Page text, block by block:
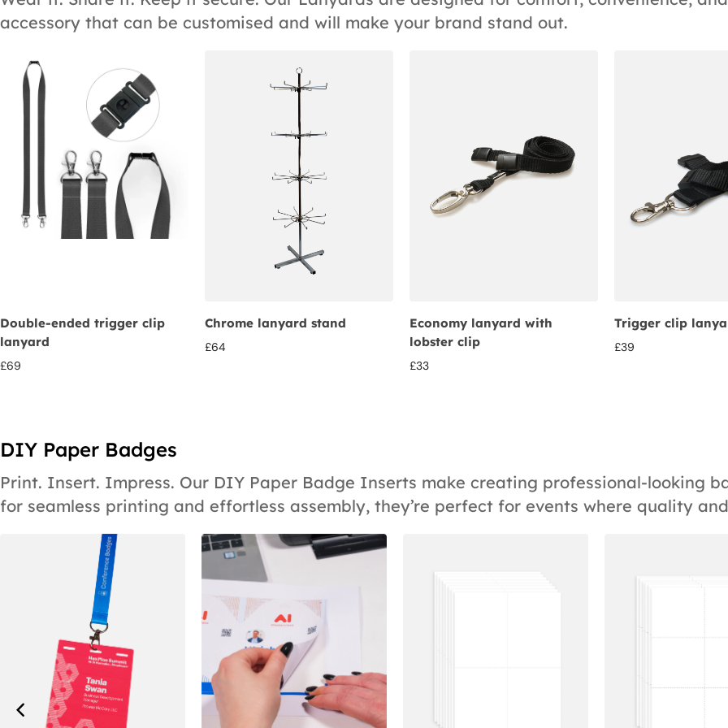
accessory that can be customised and will make your brand stand out.
Double-ended trigger clip
lanyard
£69
Chrome lanyard stand
£64
Economy lanyard with
lobster clip
£33
Trigger clip
£39
DIY Paper Badges
Print. Insert. Impress. Our DIY Paper Badge Inserts make creating professional-looking
for seamless printing and effortless assembly, they’re perfect for events where quality